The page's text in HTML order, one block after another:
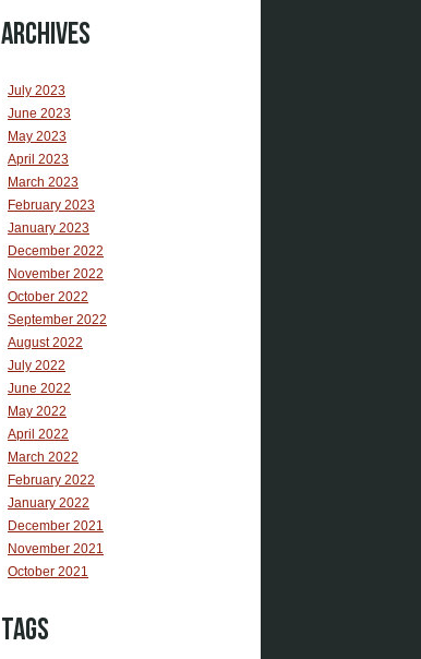
Archives
July 2023
June 2023
May 2023
April 2023
March 2023
February 2023
January 2023
December 2022
November 2022
October 2022
September 2022
August 2022
July 2022
June 2022
May 2022
April 2022
March 2022
February 2022
January 2022
December 2021
November 2021
October 2021
Tags